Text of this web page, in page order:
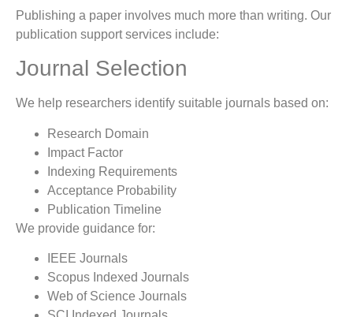
Publishing a paper involves much more than writing. Our
publication support services include:
Journal Selection
We help researchers identify suitable journals based on:
Research Domain
Impact Factor
Indexing Requirements
Acceptance Probability
Publication Timeline
We provide guidance for:
IEEE Journals
Scopus Indexed Journals
Web of Science Journals